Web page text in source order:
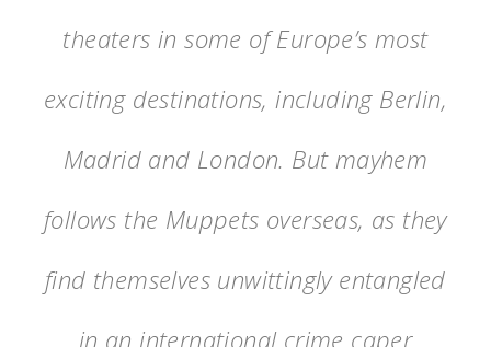
theaters in some of Europe’s most
exciting destinations, including Berlin,
Madrid and London. But mayhem
follows the Muppets overseas, as they
find themselves unwittingly entangled
in an international crime caper